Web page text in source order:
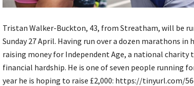
Tristan Walker-Buckton, 43, from Streatham, will be
Sunday 27 April. Having run over a dozen marathons
raising money for Independent Age, a national
financial hardship. He is one of seven people running
year he is hoping to raise £2,000: https://tinyurl.com/